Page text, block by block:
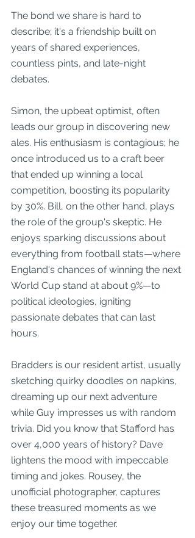
The bond we share is hard to
describe; it's a friendship built on
years of shared experiences,
countless pints, and late-night
debates.
Simon, the upbeat optimist, often
leads our group in discovering new
ales. His enthusiasm is contagious; he
once introduced us to a craft beer
that ended up winning a local
competition, boosting its popularity
by 30%. Bill, on the other hand, plays
the role of the group's skeptic. He
enjoys sparking discussions about
everything from football stats—where
England's chances of winning the next
World Cup stand at about 9%—to
political ideologies, igniting
passionate debates that can last
hours.
Bradders is our resident artist, usually
sketching quirky doodles on napkins,
dreaming up our next adventure
while Guy impresses us with random
trivia. Did you know that Stafford has
over 4,000 years of history? Dave
lightens the mood with impeccable
timing and jokes. Rousey, the
unofficial photographer, captures
these treasured moments as we
enjoy our time together.